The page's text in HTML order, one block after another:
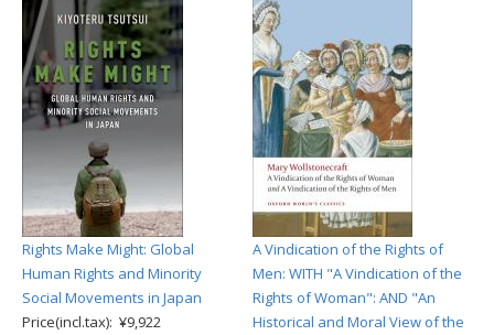
Rights Make Might: Global
Human Rights and Minority
Social Movements in Japan
Price(incl.tax): ¥9,922
A Vindication of the Rights of
Men: WITH "A Vindication of the
Rights of Woman": AND "An
Historical and Moral View of the